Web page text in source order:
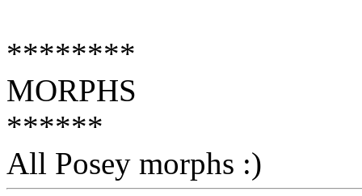
********
MORPHS
******
All Posey morphs :)